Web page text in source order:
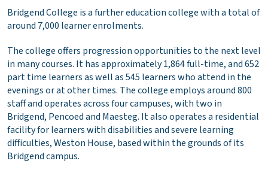
Bridgend College is a further education college with a total of
around 7,000 learner enrolments.
The college offers progression opportunities to the next level
in many courses. It has approximately 1,864 full-time, and 652
part time learners as well as 545 learners who attend in the
evenings or at other times. The college employs around 800
staff and operates across four campuses, with two in
Bridgend, Pencoed and Maesteg. It also operates a residential
facility for learners with disabilities and severe learning
difficulties, Weston House, based within the grounds of its
Bridgend campus.